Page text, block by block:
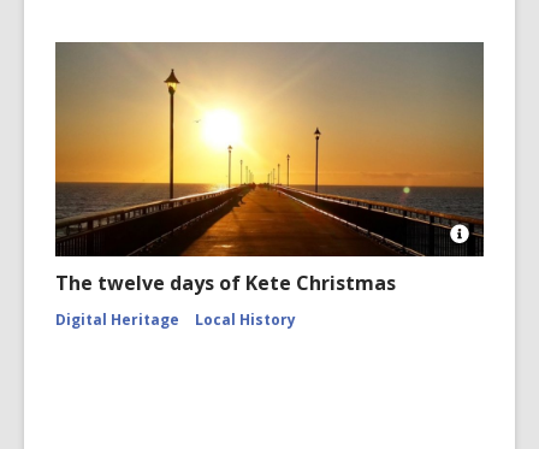
Open
The twelve days of Kete Christmas
Digital Heritage Local History